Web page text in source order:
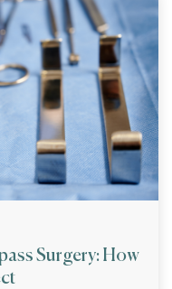
Surgery: How